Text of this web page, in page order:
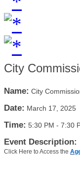
City
Name: City
Date: March 17, 2025
Time: 5:30 PM - 7:30
Event Description:
Click Here to Access the